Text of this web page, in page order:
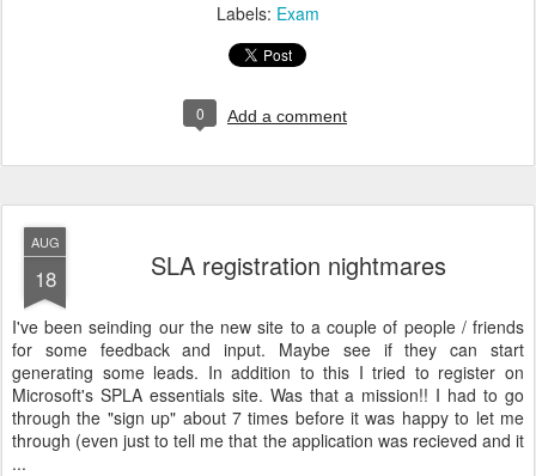
Labels: Exam
0 Add a comment
AUG
18 SLA registration nightmares
I've been seinding our the new site to a couple of people / friends
for some feedback and input. Maybe see if they can start
generating some leads. In addition to this I tried to register on
Microsoft's SPLA essentials site. Was that a mission!! I had to go
through the "sign up" about 7 times before it was happy to let me
through (even just to tell me that the application was recieved and it
...